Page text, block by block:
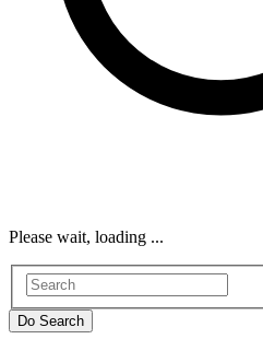
Please wait, loading ...